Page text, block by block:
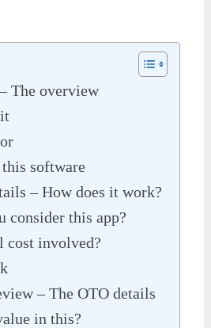
The overview
software
– How does it work?
consider this app?
cost involved?
– The OTO details
in this?